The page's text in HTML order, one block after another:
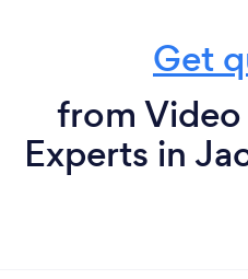
Get
from
Experts in